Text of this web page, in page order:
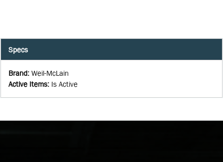
Specs
Brand: Weil-McLain
Active Items: Is Active